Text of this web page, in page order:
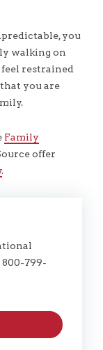
you
walking on
restrained
you are
Family
offer
.
799-